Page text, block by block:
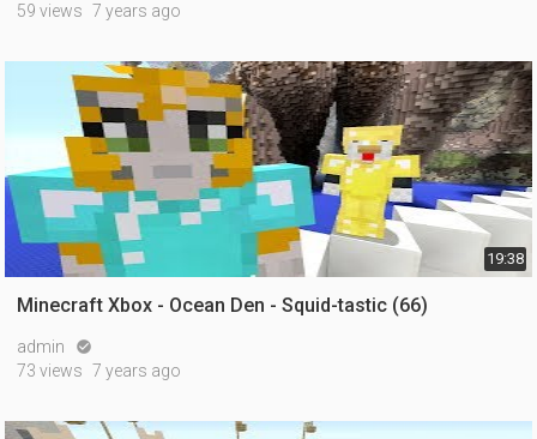
59 views 7 years ago
19:38
Minecraft Xbox - Ocean Den - Squid-tastic (66)
admin 
73 views 7 years ago